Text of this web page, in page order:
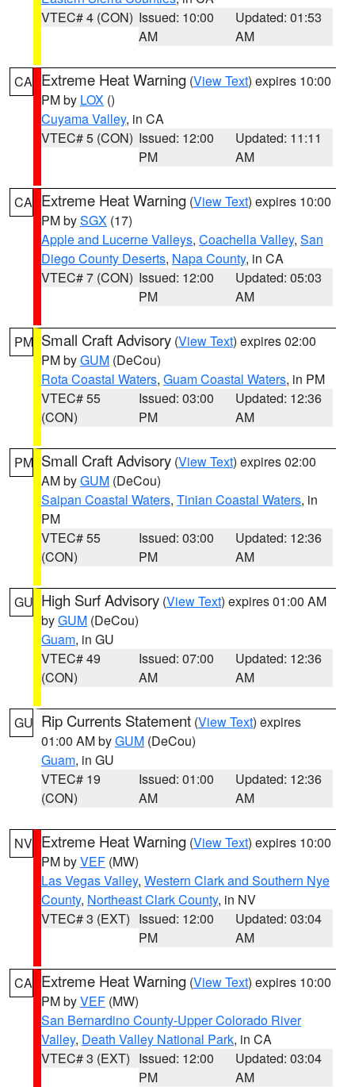
VTEC# 4 (CON) Issued: 10:00
AM
Updated: 01:53
AM
CA Extreme Heat Warning (View Text) expires 10:00
PM by LOX ()
Cuyama Valley, in CA
VTEC# 5 (CON) Issued: 12:00
PM
Updated: 11:11
AM
CA Extreme Heat Warning (View Text) expires 10:00
PM bySGX (17)
Apple and Lucerne Valleys, Coachella Valley, San
Diego County Deserts, Napa County, in CA
VTEC# 7 (CON) Issued: 12:00
PM
Updated: 05:03
AM
PM Small Craft Advisory (View Text) expires 02:00
PM byGUM (DeCou)
Rota Coastal Waters, Guam Coastal Waters, in PM
VTEC# 55
(CON)
Issued: 03:00
PM
Updated: 12:36
AM
PM Small Craft Advisory (View Text) expires 02:00
AM byGUM (DeCou)
Saipan Coastal Waters, Tinian Coastal Waters, in
PM
VTEC# 55
(CON)
Issued: 03:00
PM
Updated: 12:36
AM
GU High Surf Advisory (View Text) expires 01:00 AM
byGUM (DeCou)
Guam, in GU
VTEC# 49
(CON)
Issued: 07:00
AM
Updated: 12:36
AM
GU Rip Currents Statement (View Text) expires
01:00 AM byGUM (DeCou)
Guam, in GU
VTEC# 19
(CON)
Issued: 01:00
AM
Updated: 12:36
AM
NV Extreme Heat Warning (View Text) expires 10:00
PM byVEF (MW)
Las Vegas Valley, Western Clark and Southern Nye
County, Northeast Clark County, in NV
VTEC# 3 (EXT) Issued: 12:00
PM
Updated: 03:04
AM
CA Extreme Heat Warning (View Text) expires 10:00
PM byVEF (MW)
San Bernardino County-Upper Colorado River
Valley, Death Valley National Park, in CA
VTEC# 3 (EXT) Issued: 12:00
PM
Updated: 03:04
AM